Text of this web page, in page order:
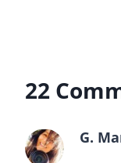
22
G.